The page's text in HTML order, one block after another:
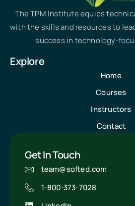
The TPM Institute equips
with the skills and resources to
success in technology-
Explore
Home
Courses
Instructors
Contact
Get In Touch
team@softed.com
1-800-373-7028